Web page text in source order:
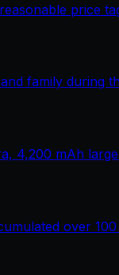
price
family during
4,200 mAh
over